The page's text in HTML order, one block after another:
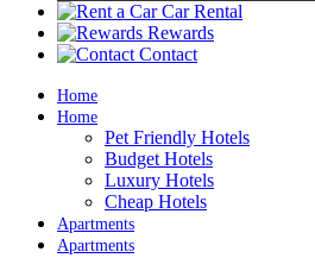
Car Rental
Rewards
Contact
Home
Home
Pet Friendly Hotels
Budget Hotels
Luxury Hotels
Cheap Hotels
Apartments
Apartments